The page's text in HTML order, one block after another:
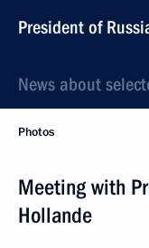
President of
News about
Photos
Meeting with
Hollande